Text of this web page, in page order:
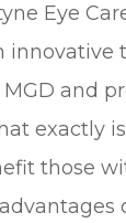
Eye
and
exactly
those